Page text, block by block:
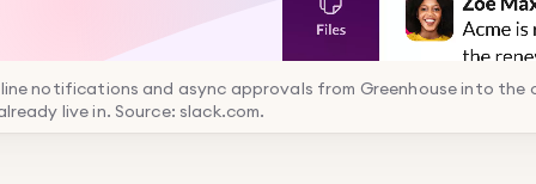
notifications and async approvals from Greenhouse into the
live in. Source: slack.com.